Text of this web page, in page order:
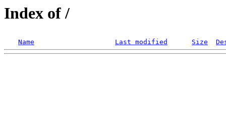
Index of /
Name Last modified Size